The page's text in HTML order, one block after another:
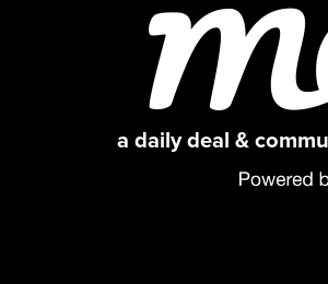
a daily deal &